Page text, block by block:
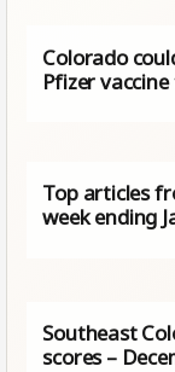
Colorado
Pfizer
Top articles
week ending
Southeast
scores –